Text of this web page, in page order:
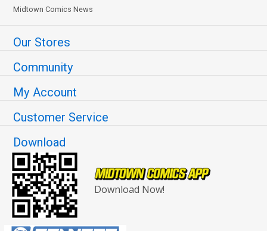
Midtown Comics News
Our Stores
Community
My Account
Customer Service
Download
Download Now!